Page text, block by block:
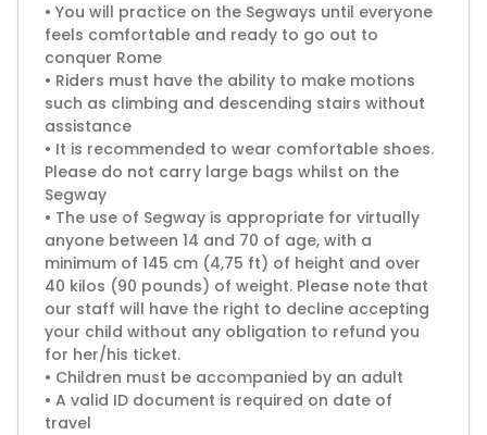
• You will practice on the Segways until everyone
feels comfortable and ready to go out to
conquer Rome
• Riders must have the ability to make motions
such as climbing and descending stairs without
assistance
• It is recommended to wear comfortable shoes.
Please do not carry large bags whilst on the
Segway
• The use of Segway is appropriate for virtually
anyone between 14 and 70 of age, with a
minimum of 145 cm (4,75 ft) of height and over
40 kilos (90 pounds) of weight. Please note that
our staff will have the right to decline accepting
your child without any obligation to refund you
for her/his ticket.
• Children must be accompanied by an adult
• A valid ID document is required on date of
travel